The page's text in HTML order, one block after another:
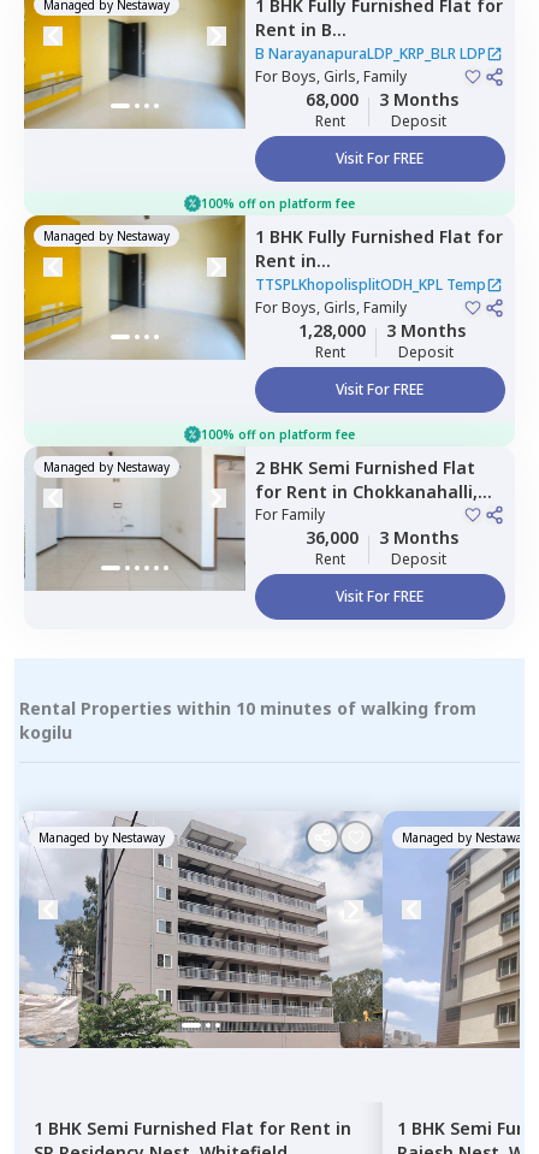
Managed by Nestaway 1 BHK Fully Furnished Flat for
Rent in B
NarayanapuraLDP_KRP_BLR
LDP,Jakkur,Bengaluru
B NarayanapuraLDP_KRP_BLR LDP
ForBoys, Girls, Family
68,000
Rent
3 Months
Deposit
Visit For FREE
100% off on platform fee
Managed by Nestaway 1 BHK Fully Furnished Flat for
Rent in
TTSPLKhopolisplitODH_KPL
Temp,Jakkur,Bengaluru
TTSPLKhopolisplitODH_KPL Temp
ForBoys, Girls, Family
1,28,000
Rent
3 Months
Deposit
Visit For FREE
100% off on platform fee
Managed by Nestaway 2 BHK Semi Furnished Flat
for Rent in Chokkanahalli,
Bengaluru
ForFamily
36,000
Rent
3 Months
Deposit
Visit For FREE
Rental Properties within 10 minutes of walking from
kogilu
Managed by Nestaway
1 BHK Semi Furnished Flat for Rent in
Managed by Nestaway
1 BHK Semi